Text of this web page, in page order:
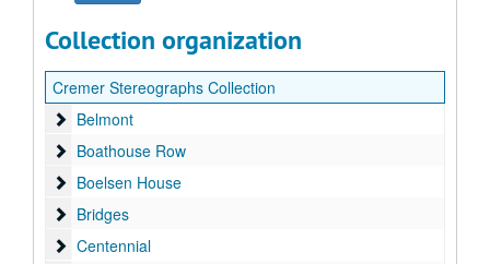
Collection organization
Cremer Stereographs Collection
Belmont
Belmont
Boathouse Row
Boathouse Row
Boelsen House
Boelsen House
Bridges
Bridges
Centennial
Centennial